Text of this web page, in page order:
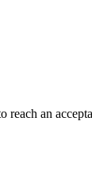
reach an